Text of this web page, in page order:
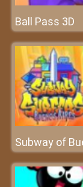
Ball Pass 3D